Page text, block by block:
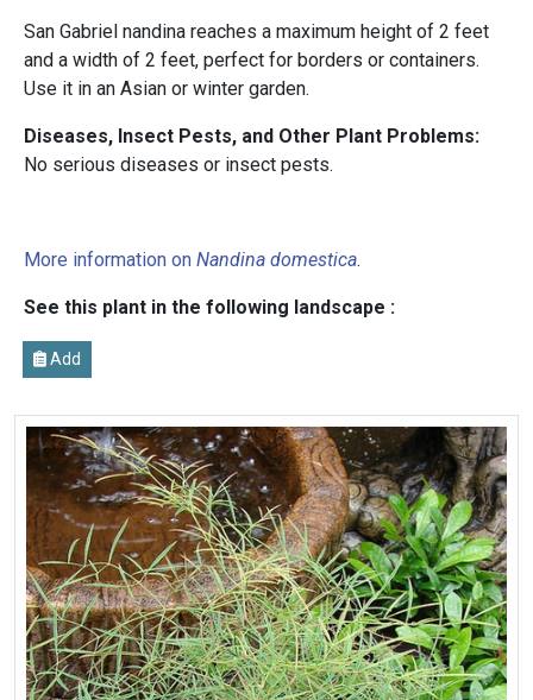
San Gabriel nandina reaches a maximum height of 2 feet
and a width of 2 feet, perfect for borders or containers.
Use it in an Asian or winter garden.
Diseases, Insect Pests, and Other Plant Problems:
No serious diseases or insect pests.
More information on Nandina domestica.
See this plant in the following landscape :
Add